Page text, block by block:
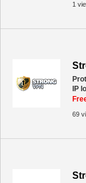
1
IP
69